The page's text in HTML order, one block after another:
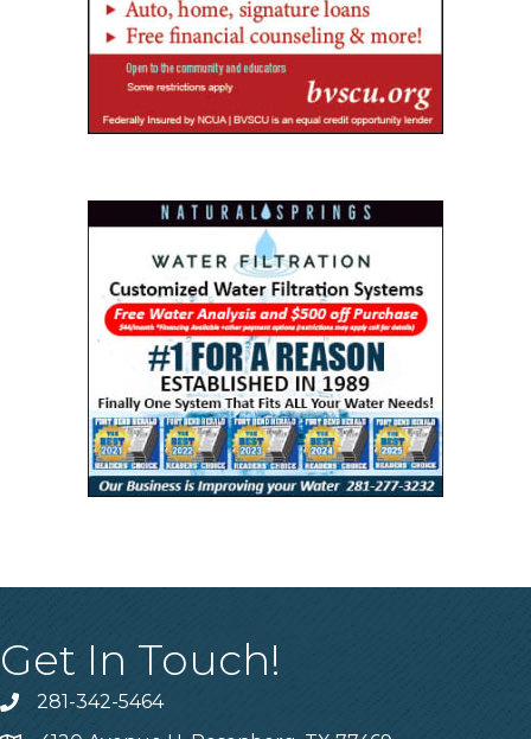
Get In Touch!
Phone number
281-342-5464